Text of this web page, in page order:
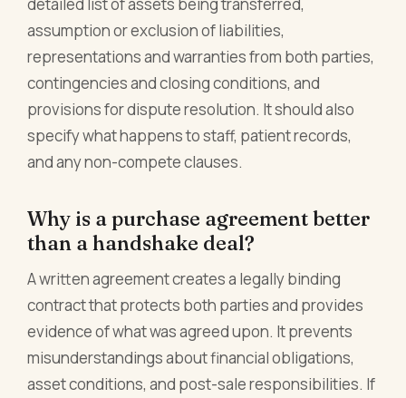
assumption or exclusion of liabilities,
representations and warranties from both parties,
contingencies and closing conditions, and
provisions for dispute resolution. It should also
specify what happens to staff, patient records,
and any non-compete clauses.
Why is a purchase agreement better
than a handshake deal?
A written agreement creates a legally binding
contract that protects both parties and provides
evidence of what was agreed upon. It prevents
misunderstandings about financial obligations,
asset conditions, and post-sale responsibilities. If